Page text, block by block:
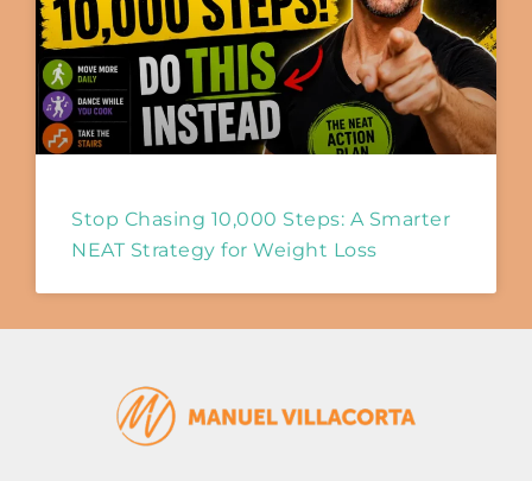
Stop Chasing 10,000 Steps: A Smarter
NEAT Strategy for Weight Loss